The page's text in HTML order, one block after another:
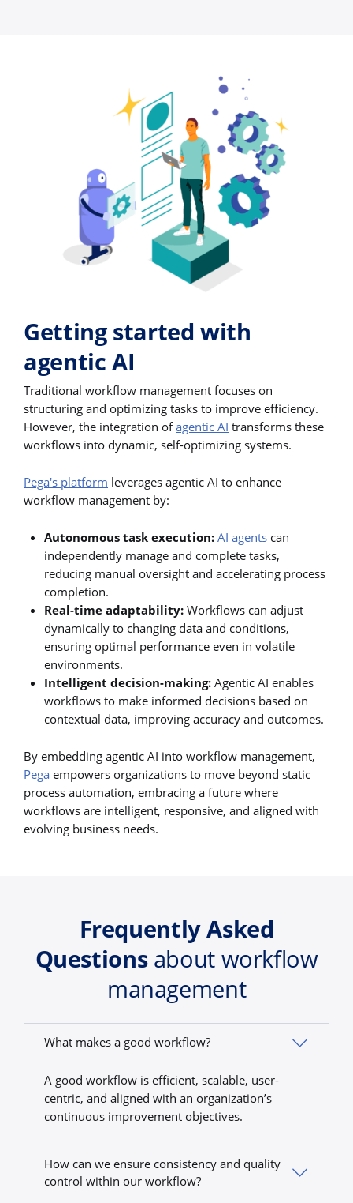
Getting started with
agentic AI
Traditional workflow management focuses on
structuring and optimizing tasks to improve efficiency.
However, the integration ofagentic AI transforms these
workflows into dynamic, self-optimizing systems.
Pega's platform leverages agentic AI to enhance
workflow management by:
Autonomous task execution: AI agents can
independently manage and complete tasks,
reducing manual oversight and accelerating process
completion.
Real-time adaptability: Workflows can adjust
dynamically to changing data and conditions,
ensuring optimal performance even in volatile
environments.
Intelligent decision-making: Agentic AI enables
workflows to make informed decisions based on
contextual data, improving accuracy and outcomes.
By embedding agentic AI into workflow management,
Pega empowers organizations to move beyond static
process automation, embracing a future where
workflows are intelligent, responsive, and aligned with
evolving business needs.
Frequently Asked
Questionsabout workflow
management
What makes a good workflow?
A good workflow is efficient, scalable, user-
centric, and aligned with an organization’s
continuous improvement objectives.
How can we ensure consistency and quality
control within our workflow?